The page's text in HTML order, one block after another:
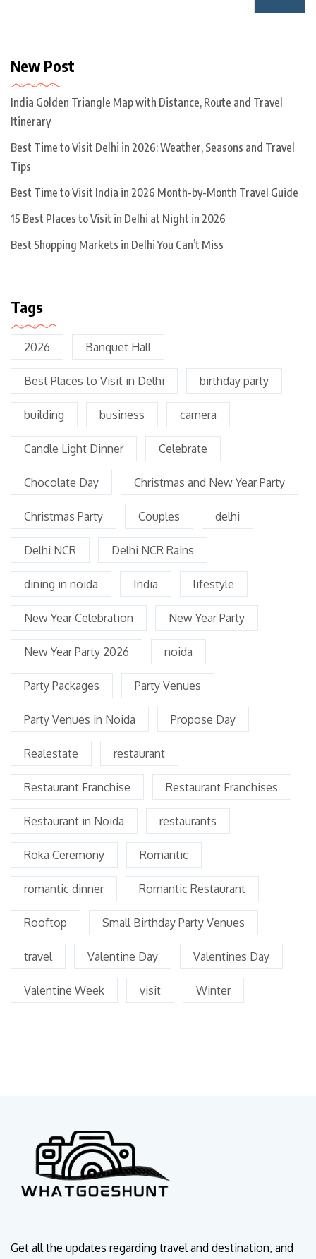
New Post
India Golden Triangle Map with Distance, Route and Travel
Itinerary
Best Time to Visit Delhi in 2026: Weather, Seasons and Travel
Tips
Best Time to Visit India in 2026 Month-by-Month Travel Guide
15 Best Places to Visit in Delhi at Night in 2026
Best Shopping Markets in Delhi You Can’t Miss
Tags
2026 Banquet Hall
Best Places to Visit in Delhi birthday party
building business camera
Candle Light Dinner Celebrate
Chocolate Day Christmas and New Year Party
Christmas Party Couples delhi
Delhi NCR Delhi NCR Rains
dining in noida India lifestyle
New Year Celebration New Year Party
New Year Party 2026 noida
Party Packages Party Venues
Party Venues in Noida Propose Day
Realestate restaurant
Restaurant Franchise Restaurant Franchises
Restaurant in Noida restaurants
Roka Ceremony Romantic
romantic dinner Romantic Restaurant
Rooftop Small Birthday Party Venues
travel Valentine Day Valentines Day
Valentine Week visit Winter
Get all the updates regarding travel and destination, and